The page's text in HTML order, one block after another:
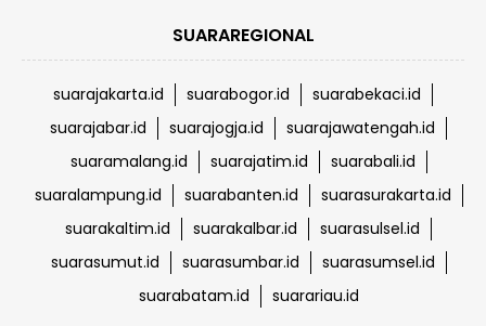
SUARAREGIONAL
suarajakarta.id suarabogor.id
suarabekaci.id
suarajabar.id
suarajogja.id
suarajawatengah.id
suaramalang.id
suarajatim.id
suarabali.id
suaralampung.id
suarabanten.id
suarasurakarta.id
suarakaltim.id
suarakalbar.id
suarasulsel.id
suarasumut.id
suarasumbar.id
suarasumsel.id
suarabatam.id
suarariau.id